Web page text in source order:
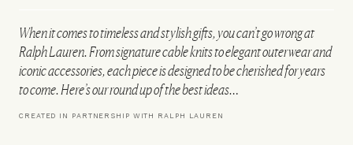
When it comes to timeless and stylish gifts, you can’t go wrong at
Ralph Lauren. From signature cable knits to elegant outerwear and
iconic accessories, each piece is designed to be cherished for years
to come. Here’s our round up of the best ideas…
CREATED IN PARTNERSHIP WITH RALPH LAUREN